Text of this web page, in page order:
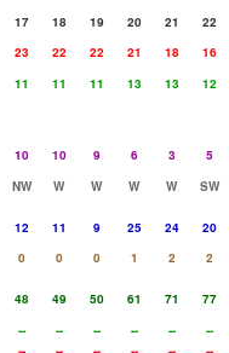
17 18 19 20 21
22
23 22 22 21 18
16
11 11 11 13 13
12
10 10 9 6 3
5
NW W W W W
SW
12 11 9 25 24
20
0 0 0 1 2
2
48 49 50 61 71
77
-- -- -- -- --
--